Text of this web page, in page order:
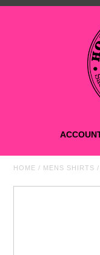
HOME / MENS SHIRTS